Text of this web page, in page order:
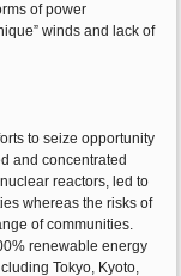
of power
winds and lack of
to seize opportunity
and concentrated
reactors, led to
whereas the risks of
of communities.
renewable energy
Tokyo, Kyoto,